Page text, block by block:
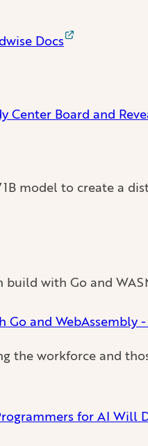
Docs
Center Board and
model to create a
with Go and
Go and WebAssembly
the workforce and
for AI Will